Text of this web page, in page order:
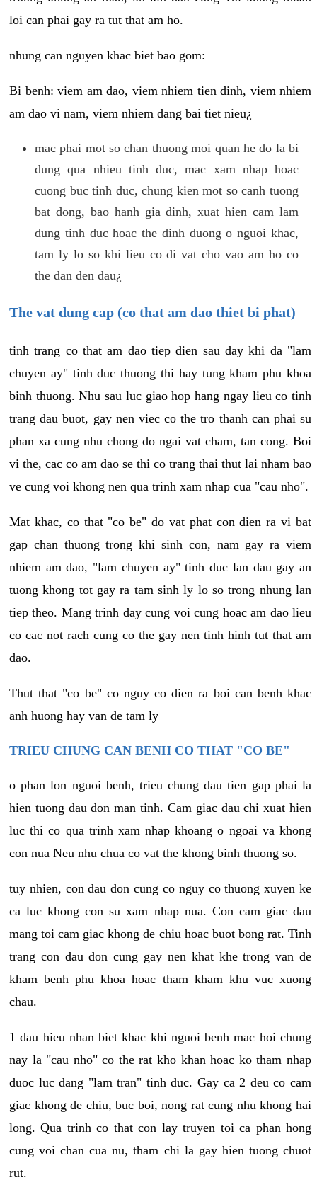
loi can phai gay ra tut that am ho.
nhung can nguyen khac biet bao gom:
Bi benh: viem am dao, viem nhiem tien dinh, viem nhiem
am dao vi nam, viem nhiem dang bai tiet nieu¿
mac phai mot so chan thuong moi quan he do la bi
dung qua nhieu tinh duc, mac xam nhap hoac
cuong buc tinh duc, chung kien mot so canh tuong
bat dong, bao hanh gia dinh, xuat hien cam lam
dung tinh duc hoac the dinh duong o nguoi khac,
tam ly lo so khi lieu co di vat cho vao am ho co
the dan den dau¿
The vat dung cap (co that am dao thiet bi phat)
tinh trang co that am dao tiep dien sau day khi da "lam
chuyen ay" tinh duc thuong thi hay tung kham phu khoa
binh thuong. Nhu sau luc giao hop hang ngay lieu co tinh
trang dau buot, gay nen viec co the tro thanh can phai su
phan xa cung nhu chong do ngai vat cham, tan cong. Boi
vi the, cac co am dao se thi co trang thai thut lai nham bao
ve cung voi khong nen qua trinh xam nhap cua "cau nho".
Mat khac, co that "co be" do vat phat con dien ra vi bat
gap chan thuong trong khi sinh con, nam gay ra viem
nhiem am dao, "lam chuyen ay" tinh duc lan dau gay an
tuong khong tot gay ra tam sinh ly lo so trong nhung lan
tiep theo. Mang trinh day cung voi cung hoac am dao lieu
co cac not rach cung co the gay nen tinh hinh tut that am
dao.
Thut that "co be" co nguy co dien ra boi can benh khac
anh huong hay van de tam ly
TRIEU CHUNG CAN BENH CO THAT "CO BE"
o phan lon nguoi benh, trieu chung dau tien gap phai la
hien tuong dau don man tinh. Cam giac dau chi xuat hien
luc thi co qua trinh xam nhap khoang o ngoai va khong
con nua Neu nhu chua co vat the khong binh thuong so.
tuy nhien, con dau don cung co nguy co thuong xuyen ke
ca luc khong con su xam nhap nua. Con cam giac dau
mang toi cam giac khong de chiu hoac buot bong rat. Tinh
trang con dau don cung gay nen khat khe trong van de
kham benh phu khoa hoac tham kham khu vuc xuong
chau.
1 dau hieu nhan biet khac khi nguoi benh mac hoi chung
nay la "cau nho" co the rat kho khan hoac ko tham nhap
duoc luc dang "lam tran" tinh duc. Gay ca 2 deu co cam
giac khong de chiu, buc boi, nong rat cung nhu khong hai
long. Qua trinh co that con lay truyen toi ca phan hong
cung voi chan cua nu, tham chi la gay hien tuong chuot
rut.